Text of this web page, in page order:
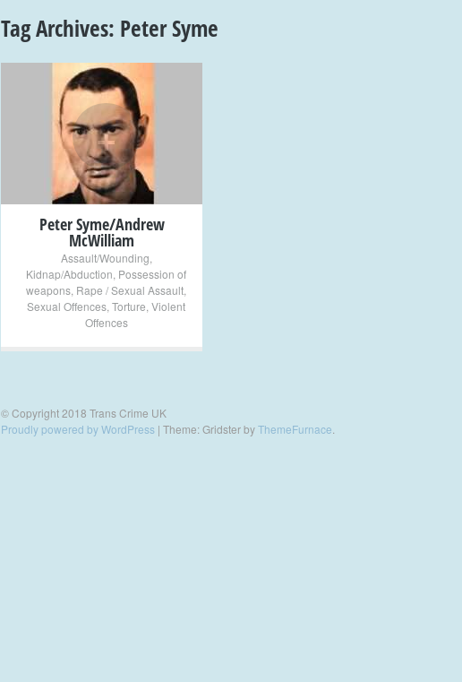
Tag Archives: Peter Syme
+
Peter Syme/Andrew
McWilliam
Assault/Wounding
Kidnap/Abduction Possession of
weapons Rape / Sexual Assault
Sexual Offences Torture Violent
Offences
© Copyright 2018 Trans Crime UK
Proudly powered by WordPress | Theme: Gridster byThemeFurnace